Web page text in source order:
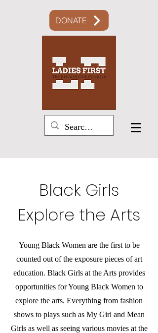
DONATE
Black Girls
Explore the Arts
Young Black Women are the first to be
counted out of the exposure pieces of art
education. Black Girls at the Arts provides
opportunities for Young Black Women to
explore the arts. Everything from fashion
shows to plays such as My Girl and Mean
Girls as well as seeing various movies at the